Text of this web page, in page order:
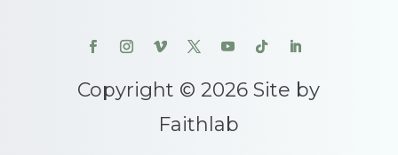
Copyright © 2026 Site by
Faithlab